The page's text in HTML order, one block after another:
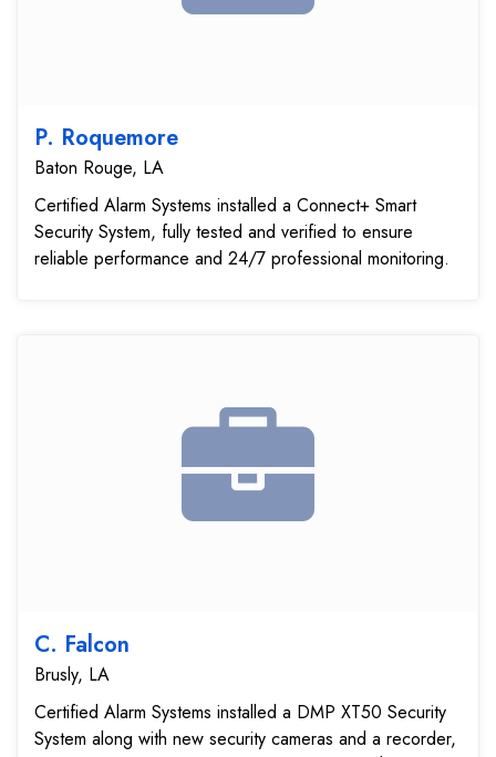
P. Roquemore
Baton Rouge, LA
Certified Alarm Systems installed a Connect+ Smart
Security System, fully tested and verified to ensure
reliable performance and 24/7 professional monitoring.
C. Falcon
Brusly, LA
Certified Alarm Systems installed a DMP XT50 Security
System along with new security cameras and a recorder,